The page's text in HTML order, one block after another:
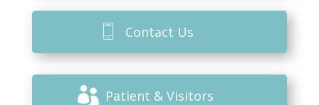
Contact Us
Patient & Visitors